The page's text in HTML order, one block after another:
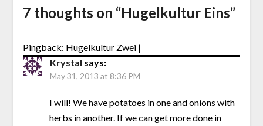
7 thoughts on “Hugelkultur Eins”
Pingback: Hugelkultur Zwei |
Krystal says:
May 31, 2013 at 8:36 PM
I will! We have potatoes in one and onions with
herbs in another. If we can get more done in